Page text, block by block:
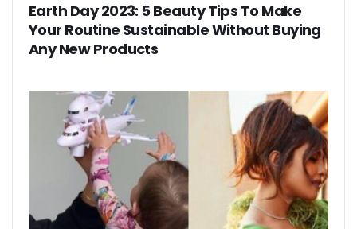
Earth Day 2023: 5 Beauty Tips To Make
Your Routine Sustainable Without Buying
Any New Products